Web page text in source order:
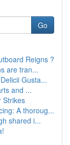
Go
Reigns ?
are tran...
Gusta...
and ...
Strikes
A thoroug...
shared i...